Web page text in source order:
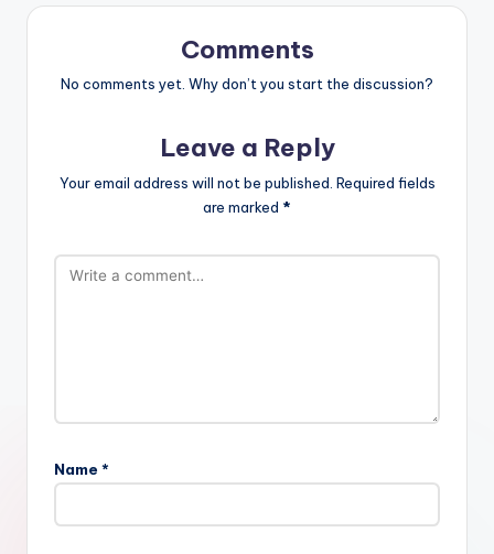
Comments
No comments yet. Why don’t you start the discussion?
Leave a Reply
Your email address will not be published. Required fields
are marked *
Name *